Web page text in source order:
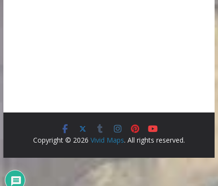
Copyright © 2026 Vivid Maps. All rights reserved.